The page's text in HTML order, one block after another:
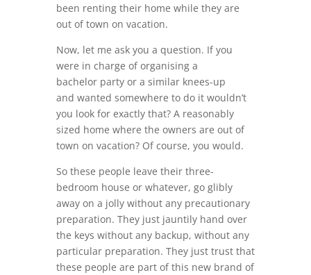
been renting their home while they are
out of town on vacation.
Now, let me ask you a question. If you
were in charge of organising a
bachelor party or a similar knees-up
and wanted somewhere to do it wouldn’t
you look for exactly that? A reasonably
sized home where the owners are out of
town on vacation? Of course, you would.
So these people leave their three-
bedroom house or whatever, go glibly
away on a jolly without any precautionary
preparation. They just jauntily hand over
the keys without any backup, without any
particular preparation. They just trust that
these people are part of this new brand of